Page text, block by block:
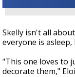
Skelly isn't all
everyone is
"This one loves to
decorate them,"